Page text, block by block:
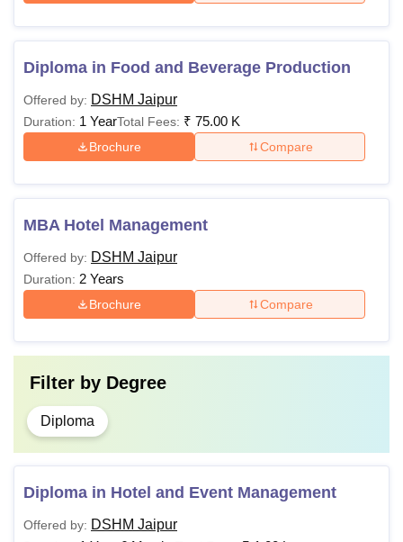
Diploma in Food and Beverage Production
Offered by: DSHM Jaipur
Duration: 1 YearTotal Fees: ₹ 75.00 K
Brochure Compare
MBA Hotel Management
Offered by: DSHM Jaipur
Duration: 2 Years
Brochure Compare
Filter by Degree
Diploma
Diploma in Hotel and Event Management
Offered by: DSHM Jaipur